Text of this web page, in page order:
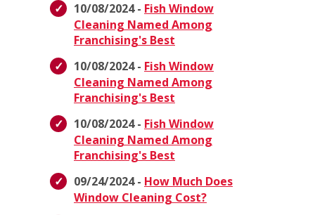
10/08/2024 - Fish Window
Cleaning Named Among
Franchising's Best
10/08/2024 - Fish Window
Cleaning Named Among
Franchising's Best
10/08/2024 - Fish Window
Cleaning Named Among
Franchising's Best
09/24/2024 - How Much Does
Window Cleaning Cost?